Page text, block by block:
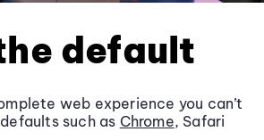
default
web experience you can’t
such as Chrome, Safari